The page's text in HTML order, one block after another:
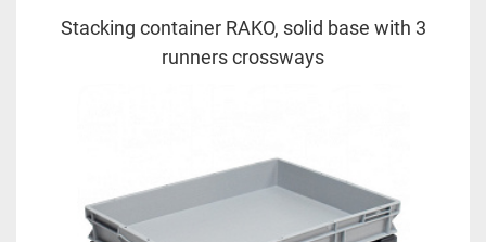
Stacking container RAKO, solid base with 3
runners crossways